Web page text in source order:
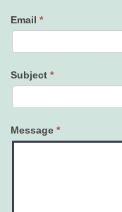
Email *
Subject *
Message *